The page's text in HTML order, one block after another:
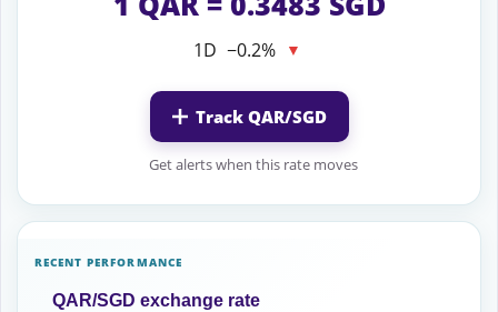
1D −0.2% ▼
Track QAR/SGD
Get alerts when this rate moves
RECENT PERFORMANCE
QAR/SGD exchange rate